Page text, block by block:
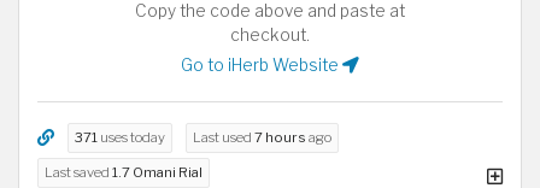
Copy the code above and paste at
checkout.
Go to iHerb Website
371 uses today Last used 7 hours ago
Last saved 1.7 Omani Rial